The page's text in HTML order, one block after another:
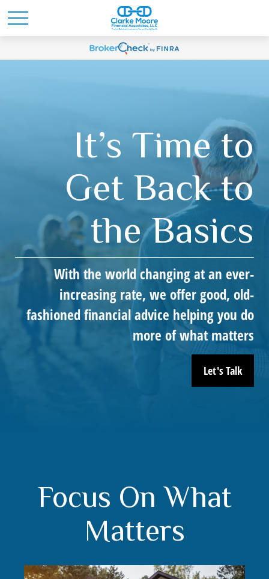
It’s Time to
Get Back to
the Basics
With the world changing at an ever-
increasing rate, we offer good, old-
fashioned financial advice helping you do
more of what matters
Let's Talk
Focus On What
Matters